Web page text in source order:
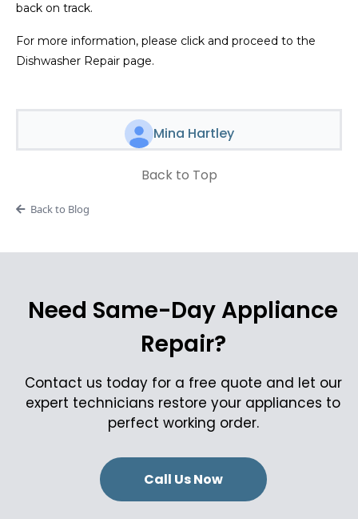
back on track.
For more information, please click and proceed to the
Dishwasher Repair page.
Mina Hartley
Back to Top
Back to Blog
Need Same-Day Appliance
Repair?
Contact us today for a free quote and let our
expert technicians restore your appliances to
perfect working order.
Call Us Now